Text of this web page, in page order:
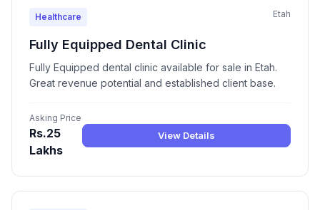
Healthcare Etah
Fully Equipped Dental Clinic
Fully Equipped dental clinic available for sale in Etah.
Great revenue potential and established client base.
Asking Price
Rs.25
Lakhs
View Details